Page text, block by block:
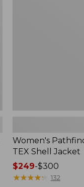
Women's
TEX Shell Jacket
Price
range
$249-$300
★★★★★
★★★★★ 132